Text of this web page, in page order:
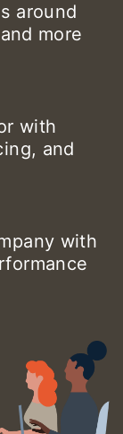
around
more
with
and
with